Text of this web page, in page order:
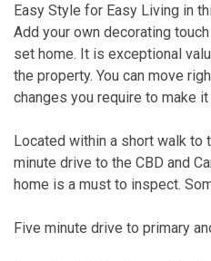
Easy Style for Easy Living in
Add your own decorating
set home. It is exceptional
the property. You can move
changes you require to make
Located within a short walk to
minute drive to the CBD and
home is a must to inspect.
Five minute drive to primary